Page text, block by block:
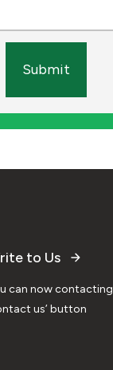
Submit
to Us
can now
us’ button